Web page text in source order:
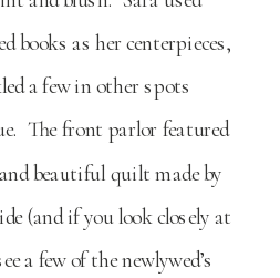
books as her centerpieces,
a few in other spots
The front parlor featured
beautiful quilt made by
(and if you look closely at
a few of the newlywed’s